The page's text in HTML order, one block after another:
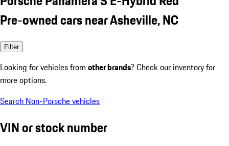
Pre-owned cars near Asheville, NC
Filter
Looking for vehicles from other brands? Check our inventory for
more options.
Search Non-Porsche vehicles
VIN or stock number